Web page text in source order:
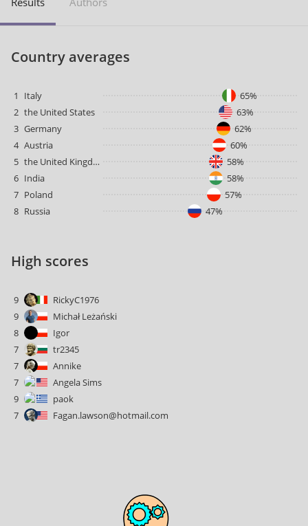
Country averages
1 Italy
65%
2 the United States
63%
3 Germany
62%
4 Austria
60%
5
the United Kingdom
58%
6 India
58%
7 Poland
57%
8 Russia 47%
High scores
9
RickyC1976
9
Michał Leżański
8
Igor
7
tr2345
7
Annike
7
Angela Sims
9
paok
7
Fagan.lawson@hotmail.com